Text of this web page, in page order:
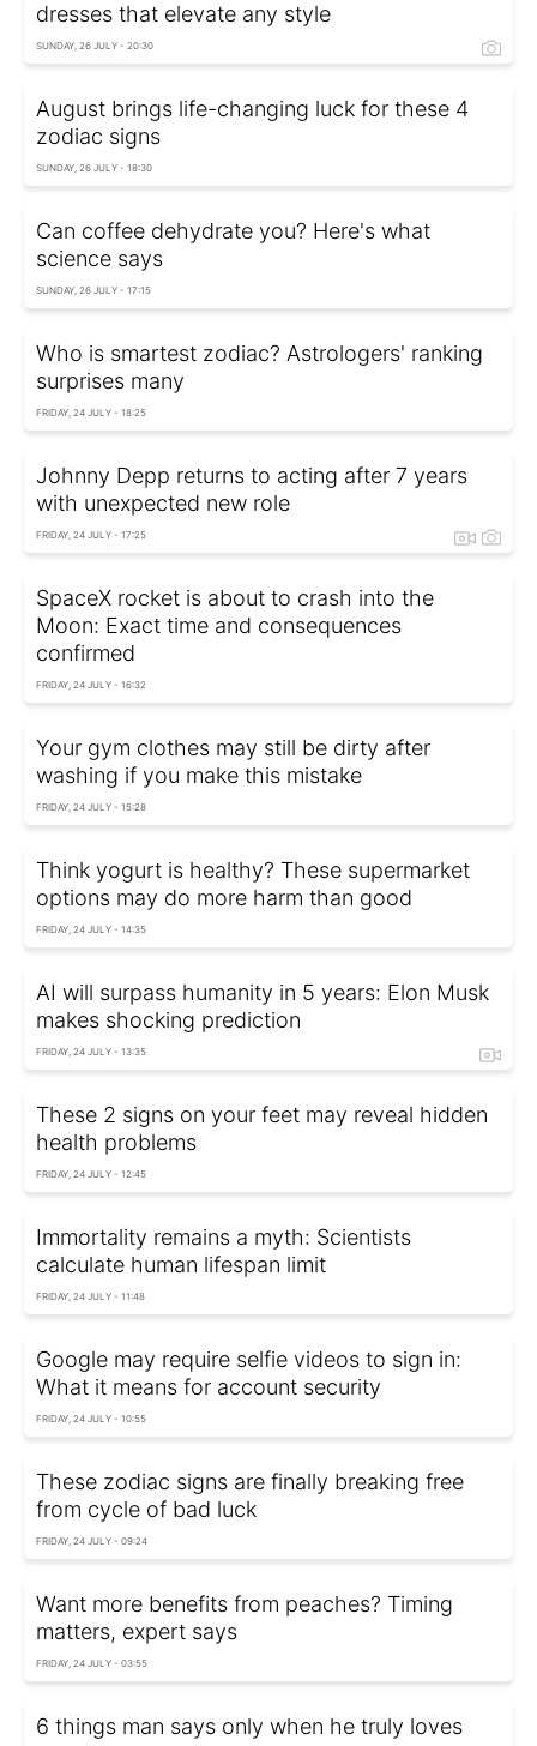
dresses that elevate any style
SUNDAY, 26 JULY - 20:30
August brings life-changing luck for these 4
zodiac signs
SUNDAY, 26 JULY - 18:30
Can coffee dehydrate you? Here's what
science says
SUNDAY, 26 JULY - 17:15
Who is smartest zodiac? Astrologers' ranking
surprises many
FRIDAY, 24 JULY - 18:25
Johnny Depp returns to acting after 7 years
with unexpected new role
FRIDAY, 24 JULY - 17:25
SpaceX rocket is about to crash into the
Moon: Exact time and consequences
confirmed
FRIDAY, 24 JULY - 16:32
Your gym clothes may still be dirty after
washing if you make this mistake
FRIDAY, 24 JULY - 15:28
Think yogurt is healthy? These supermarket
options may do more harm than good
FRIDAY, 24 JULY - 14:35
AI will surpass humanity in 5 years: Elon Musk
makes shocking prediction
FRIDAY, 24 JULY - 13:35
These 2 signs on your feet may reveal hidden
health problems
FRIDAY, 24 JULY - 12:45
Immortality remains a myth: Scientists
calculate human lifespan limit
FRIDAY, 24 JULY - 11:48
Google may require selfie videos to sign in:
What it means for account security
FRIDAY, 24 JULY - 10:55
These zodiac signs are finally breaking free
from cycle of bad luck
FRIDAY, 24 JULY - 09:24
Want more benefits from peaches? Timing
matters, expert says
FRIDAY, 24 JULY - 03:55
6 things man says only when he truly loves